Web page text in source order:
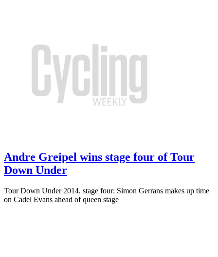
Andre Greipel wins stage four of Tour
Down Under
Tour Down Under 2014, stage four: Simon Gerrans makes up time
on Cadel Evans ahead of queen stage